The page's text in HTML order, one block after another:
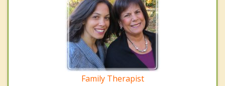
Family Therapist